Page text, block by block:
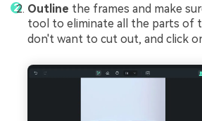
Outline the frames and make
tool to eliminate all the parts of
don't want to cut out, and click